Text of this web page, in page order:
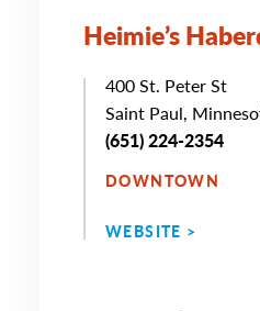
Heimie’s
400 St. Peter St
Saint Paul,
(651) 224-2354
DOWNTOWN
WEBSITE >